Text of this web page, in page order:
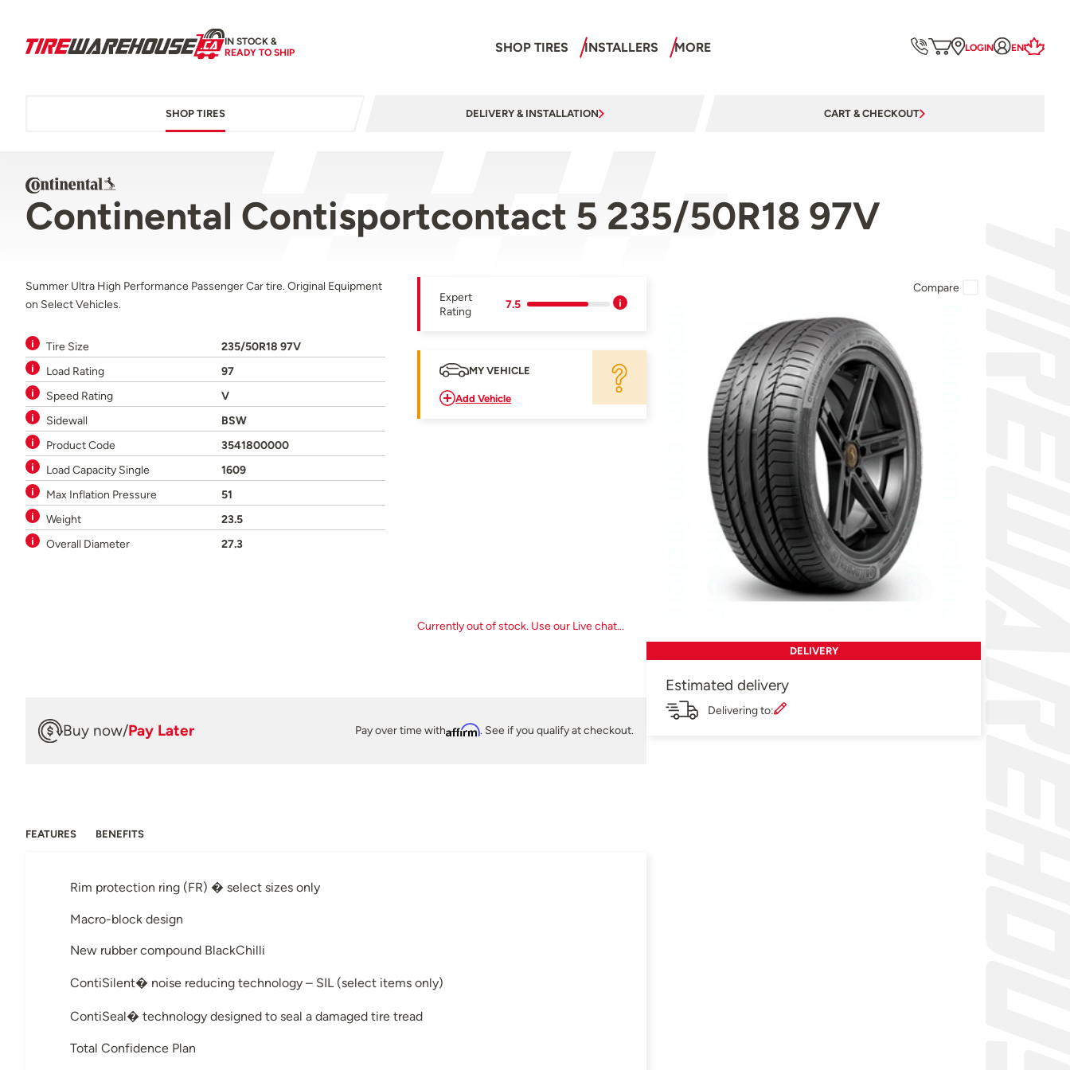
IN STOCK &
READY TO SHIP
SHOP TIRES INSTALLERS MORE LOGIN EN
SHOP TIRES DELIVERY & INSTALLATION CART & CHECKOUT
Continental Contisportcontact 5 235/50R18 97V
Summer Ultra High Performance Passenger Car tire. Original Equipment
on Select Vehicles.
Tire Size
235/50R18 97V
Load Rating
97
Speed Rating
V
Sidewall
BSW
Product Code
3541800000
Load Capacity Single
1609
Max Inflation Pressure
51
Weight
23.5
Overall Diameter
27.3
Expert
Rating
7.5
MY VEHICLE
Add Vehicle
Currently out of stock. Use our Live chat...
Buy now/Pay Later Pay over time withAffirm. See if you qualify at checkout.
FEATURES BENEFITS
Rim protection ring (FR) � select sizes only
Macro-block design
New rubber compound BlackChilli
ContiSilent� noise reducing technology – SIL (select items only)
ContiSeal� technology designed to seal a damaged tire tread
Total Confidence Plan
Compare
DELIVERY
Estimated delivery
Delivering to: